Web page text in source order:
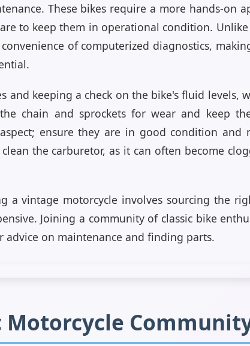
These bikes require a more hands-on
to keep them in operational condition.
of computerized diagnostics,
and keeping a check on the bike's fluid levels,
chain and sprockets for wear and keep
ensure they are in good condition and
the carburetor, as it can often become
a vintage motorcycle involves sourcing the
Joining a community of classic bike
on maintenance and finding parts.
Motorcycle